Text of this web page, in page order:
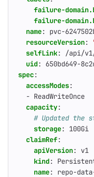
failure-
failure-
name:
pvc-
resourceVersion:
selfLink:
/api/v1/
uid:
650bd649-
spec:
accessModes:
- ReadWriteOnce
capacity:
# Updated the
storage:
100Gi
claimRef:
apiVersion:
v1
kind:
name:
repo-